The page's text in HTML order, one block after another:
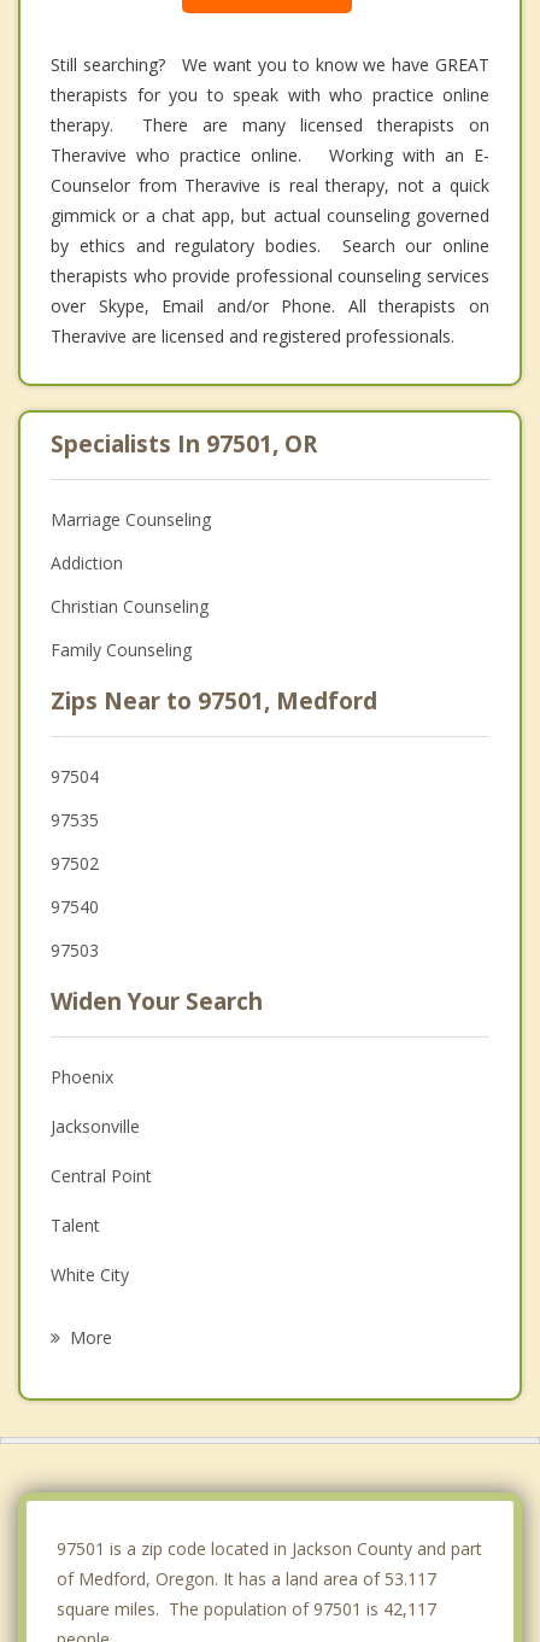
Still searching? We want you to know we have GREAT
therapists for you to speak with who practice online
therapy. There are many licensed therapists on
Theravive who practice online. Working with an E-
Counselor from Theravive is real therapy, not a quick
gimmick or a chat app, but actual counseling governed
by ethics and regulatory bodies. Search our online
therapists who provide professional counseling services
over Skype, Email and/or Phone. All therapists on
Theravive are licensed and registered professionals.
Specialists In 97501, OR
Marriage Counseling
Addiction
Christian Counseling
Family Counseling
Zips Near to 97501, Medford
97504
97535
97502
97540
97503
Widen Your Search
Phoenix
Jacksonville
Central Point
Talent
White City
More
97501 is a zip code located in Jackson County and part
of Medford, Oregon. It has a land area of 53.117
square miles. The population of 97501 is 42,117